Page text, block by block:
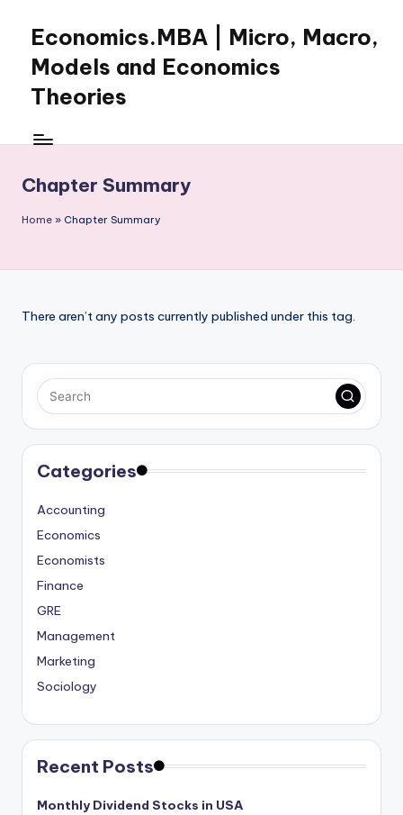
content
Economics.MBA | Micro, Macro,
Models and Economics
Theories
Economics
clear
in
macroeconomics
theories.
learning,
studies
prep.
Chapter Summary
Home » Chapter Summary
There aren’t any posts currently published under this tag.
Categories
Accounting
Economics
Economists
Finance
GRE
Management
Marketing
Sociology
Recent Posts
Monthly Dividend Stocks in USA